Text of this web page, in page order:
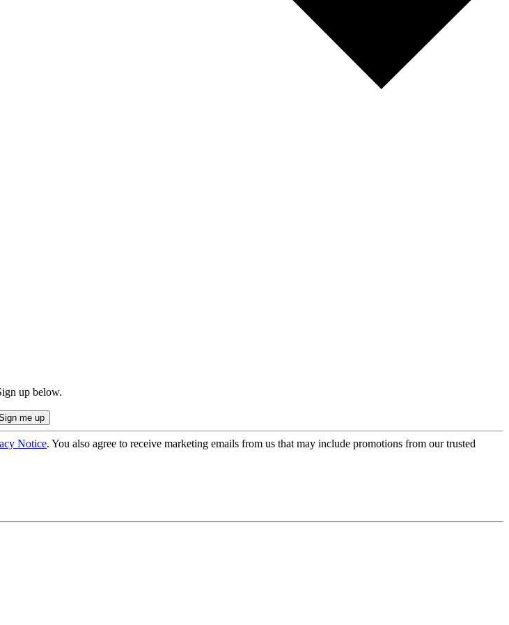
up below.
Notice. You also agree to receive marketing emails from us that may include promotions from our trusted